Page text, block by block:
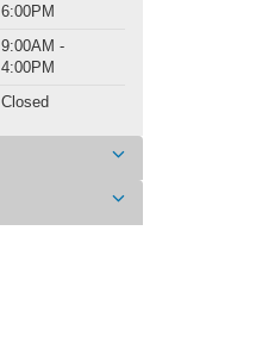
6:00PM
9:00AM -
4:00PM
Closed